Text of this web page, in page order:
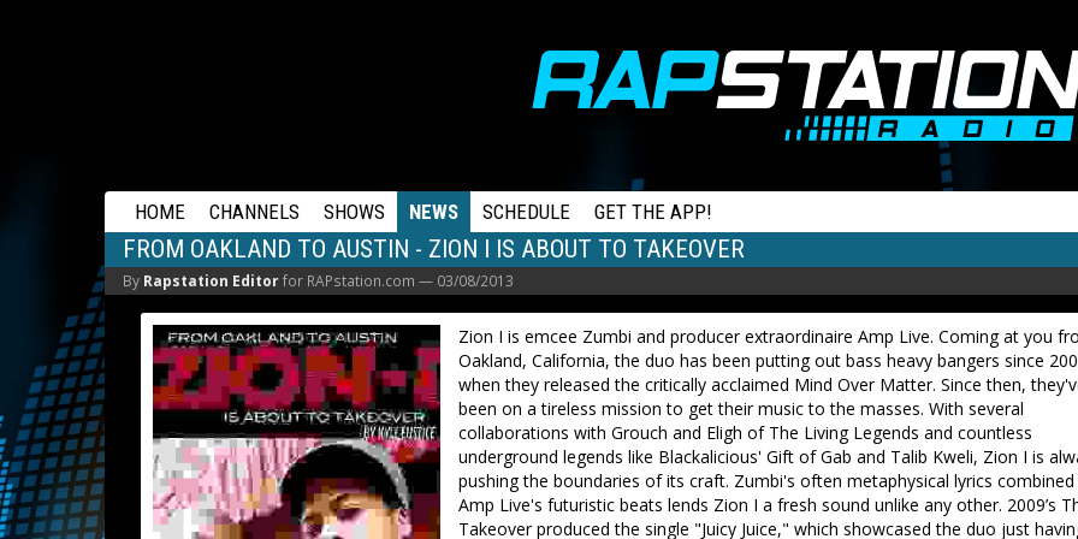
HOME CHANNELS SHOWS NEWS SCHEDULE GET THE APP!
FROM OAKLAND TO AUSTIN - ZION I IS ABOUT TO TAKEOVER
By Rapstation Editorfor RAPstation.com — 03/08/2013
Zion I is emcee Zumbi and producer extraordinaire Amp Live. Coming at you
Oakland, California, the duo has been putting out bass heavy bangers since
when they released the critically acclaimed Mind Over Matter. Since then,
been on a tireless mission to get their music to the masses. With several
collaborations with Grouch and Eligh of The Living Legends and countless
underground legends like Blackalicious' Gift of Gab and Talib Kweli, Zion I is
pushing the boundaries of its craft. Zumbi's often metaphysical lyrics
Amp Live's futuristic beats lends Zion I a fresh sound unlike any other. 2009’s
Takeover produced the single "Juicy Juice," which showcased the duo just